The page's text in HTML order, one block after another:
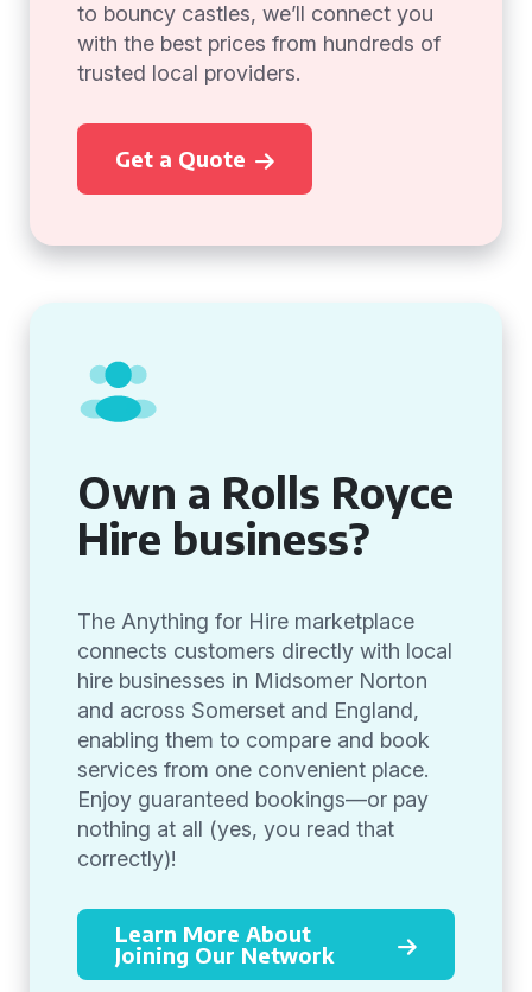
to bouncy castles, we’ll connect you
with the best prices from hundreds of
trusted local providers.
Get a Quote
Own a Rolls Royce
Hire business?
The Anything for Hire marketplace
connects customers directly with local
hire businesses in Midsomer Norton
and across Somerset and England,
enabling them to compare and book
services from one convenient place.
Enjoy guaranteed bookings—or pay
nothing at all (yes, you read that
correctly)!
Learn More About
Joining Our Network